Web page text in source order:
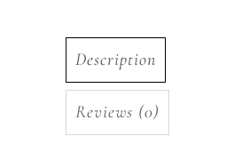
Description
Reviews (0)